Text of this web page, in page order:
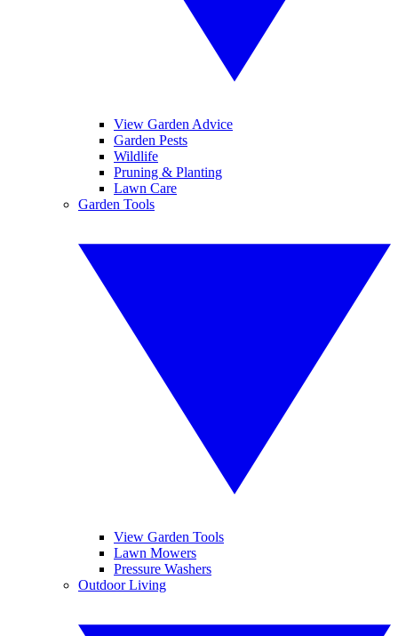
View Garden Advice
Garden Pests
Wildlife
Pruning & Planting
Lawn Care
Garden Tools
View Garden Tools
Lawn Mowers
Pressure Washers
Outdoor Living